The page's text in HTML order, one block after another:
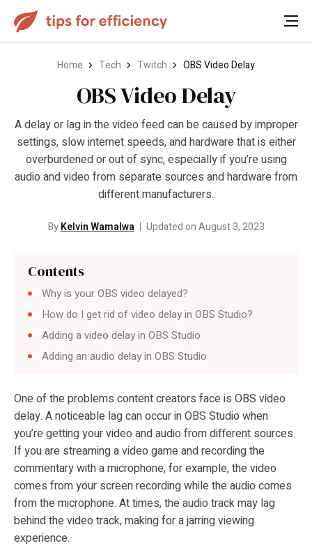
Home Tech Twitch OBS Video Delay
OBS Video Delay
A delay or lag in the video feed can be caused by improper
settings, slow internet speeds, and hardware that is either
overburdened or out of sync, especially if you’re using
audio and video from separate sources and hardware from
different manufacturers.
ByKelvin Wamalwa Updated on August 3, 2023
Contents
Why is your OBS video delayed?
How do I get rid of video delay in OBS Studio?
Adding a video delay in OBS Studio
Adding an audio delay in OBS Studio
One of the problems content creators face is OBS video
delay. A noticeable lag can occur in OBS Studio when
you’re getting your video and audio from different sources.
If you are streaming a video game and recording the
commentary with a microphone, for example, the video
comes from your screen recording while the audio comes
from the microphone. At times, the audio track may lag
behind the video track, making for a jarring viewing
experience.